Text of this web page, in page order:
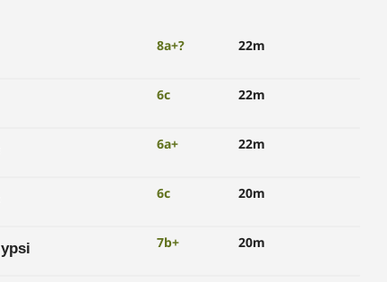
8a+? 22m
6c 22m
6a+ 22m
6c 20m
7b+ 20m